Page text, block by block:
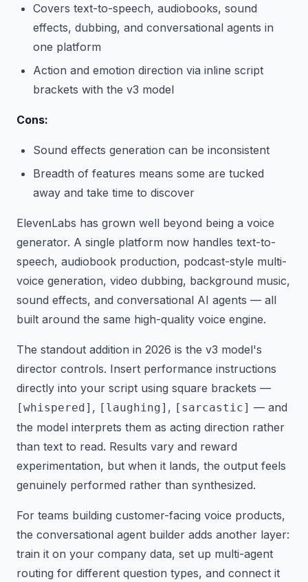
Covers text-to-speech, audiobooks, sound
effects, dubbing, and conversational agents in
one platform
Action and emotion direction via inline script
brackets with the v3 model
Cons:
Sound effects generation can be inconsistent
Breadth of features means some are tucked
away and take time to discover
ElevenLabs has grown well beyond being a voice
generator. A single platform now handles text-to-
speech, audiobook production, podcast-style multi-
voice generation, video dubbing, background music,
sound effects, and conversational AI agents — all
built around the same high-quality voice engine.
The standout addition in 2026 is the v3 model's
director controls. Insert performance instructions
directly into your script using square brackets —
[whispered] , [laughing] , [sarcastic] — and
the model interprets them as acting direction rather
than text to read. Results vary and reward
experimentation, but when it lands, the output feels
genuinely performed rather than synthesized.
For teams building customer-facing voice products,
the conversational agent builder adds another layer:
train it on your company data, set up multi-agent
routing for different question types, and connect it